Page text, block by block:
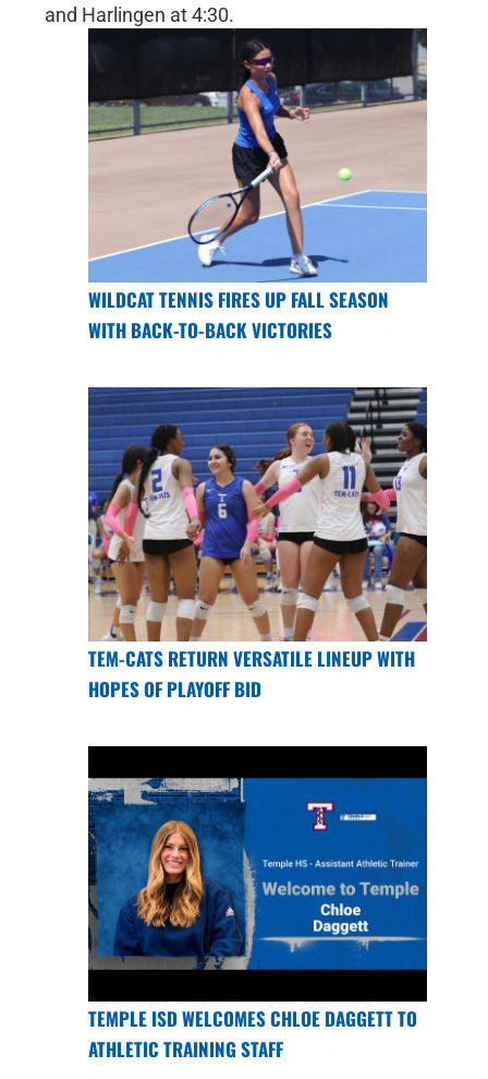
and Harlingen at 4:30.
WILDCAT TENNIS FIRES UP FALL SEASON
WITH BACK-TO-BACK VICTORIES
TEM-CATS RETURN VERSATILE LINEUP WITH
HOPES OF PLAYOFF BID
TEMPLE ISD WELCOMES CHLOE DAGGETT TO
ATHLETIC TRAINING STAFF